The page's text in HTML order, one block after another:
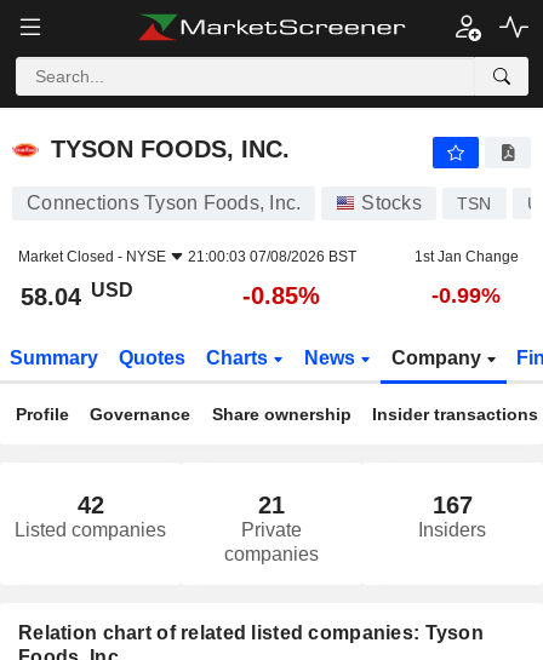
TYSON FOODS, INC.
TYSON FOODS, INC.
Connections Tyson Foods, Inc. Stocks TSN
Market Closed - NYSE 21:00:03 07/08/2026 BST 1st Jan Change
58.04 USD -0.85% -0.99%
Summary Quotes Charts News Company
Profile Governance Share ownership Insider transactions
42
Listed companies
21
Private
companies
167
Insiders
Relation chart of related listed companies: Tyson